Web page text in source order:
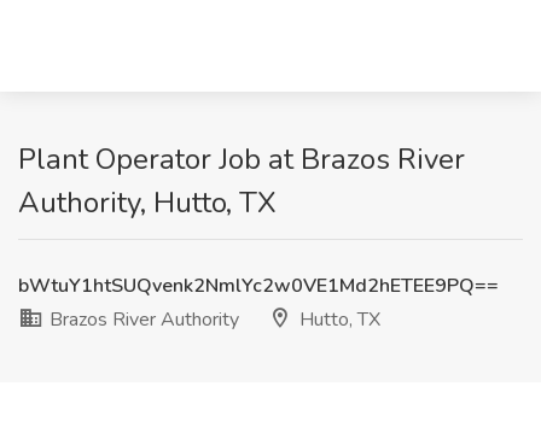
Plant Operator Job at Brazos River
Authority, Hutto, TX
bWtuY1htSUQvenk2NmlYc2w0VE1Md2hETEE9PQ==
Brazos River Authority
Hutto, TX